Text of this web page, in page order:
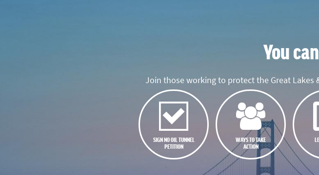
You
Join those working to protect the Great
SIGN NO OIL TUNNEL
PETITION
WAYS TO TAKE
ACTION